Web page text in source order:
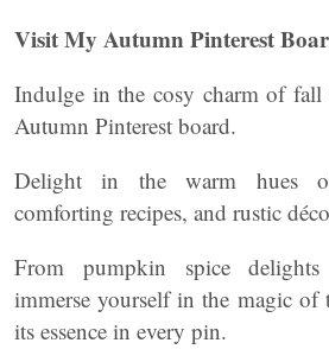
Visit My Autumn Pinterest
Indulge in the cosy charm of
Autumn Pinterest board.
Delight in the warm hues
comforting recipes, and rustic
From pumpkin spice
immerse yourself in the magic of
its essence in every pin.